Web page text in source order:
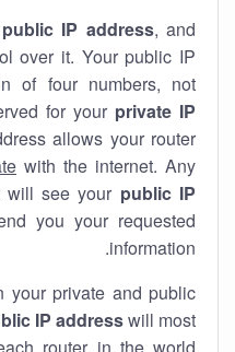
public IP address, and
over it. Your public IP
of four numbers, not
for your private IP
allows your router
with the internet. Any
see your public IP
you your requested
information.
your private and public
IP addresswill most